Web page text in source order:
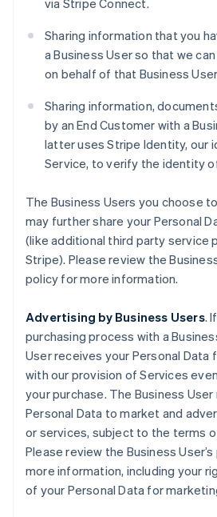
via Stripe Connect.
Sharing information that you
a Business User so that we
on behalf of that Business
Sharing information,
by an End Customer with a
latter uses Stripe Identity, our
Service, to verify the identity
The Business Users you choose
may further share your Personal
(like additional third party service
Stripe). Please review the
policy for more information.
Advertising by Business Users.
purchasing process with a
User receives your Personal Data
with our provision of Services
your purchase. The Business
Personal Data to market and
or services, subject to the terms
Please review the Business
more information, including your
of your Personal Data for